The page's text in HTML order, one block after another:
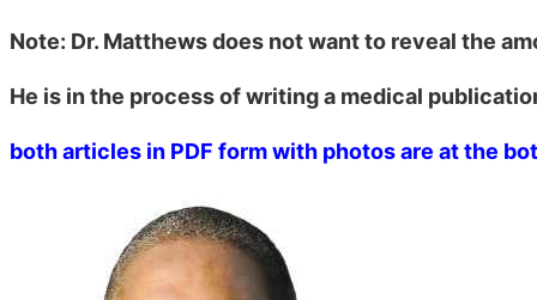
Note: Dr. Matthews does not want to reveal the
He is in the process of writing a medical
both articles in PDF form with photos are at the